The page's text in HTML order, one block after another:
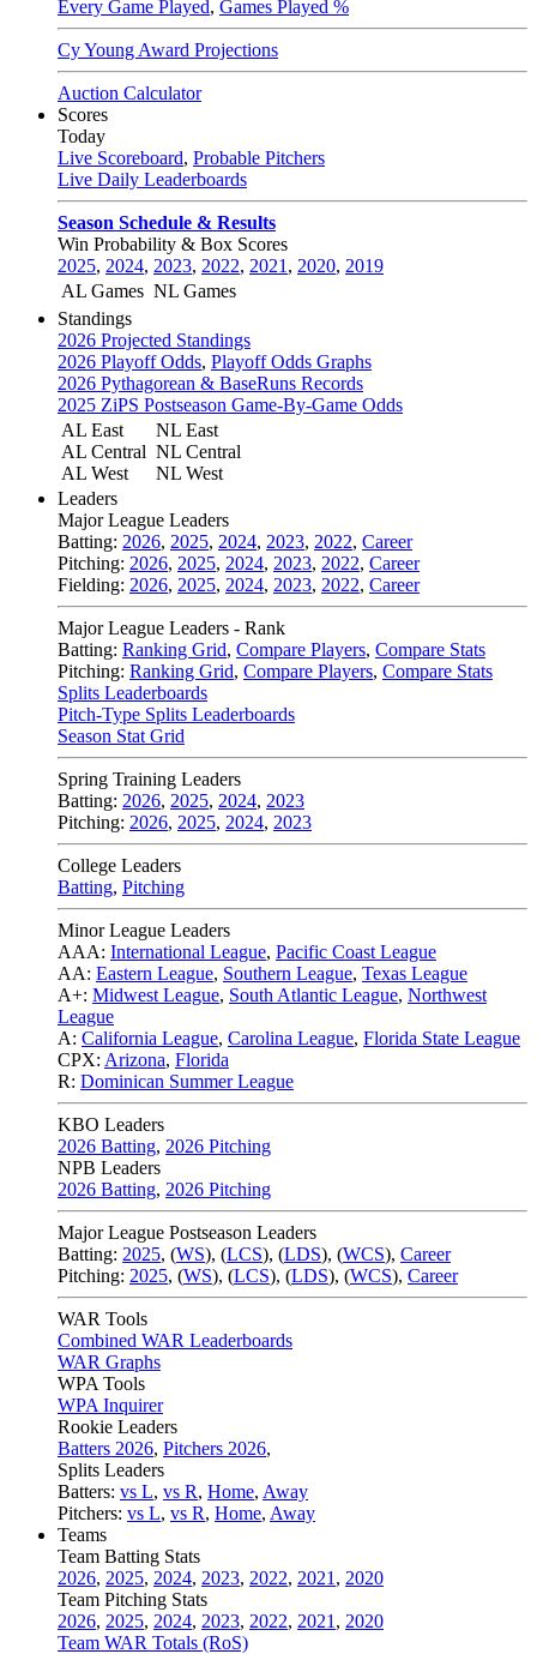
Every Game Played, Games Played %
Cy Young Award Projections
Auction Calculator
Scores
Today
Live Scoreboard, Probable Pitchers
Live Daily Leaderboards
Season Schedule & Results
Win Probability & Box Scores
2025, 2024, 2023, 2022, 2021 , 2020, 2019
AL Games NL Games
Standings
2026 Projected Standings
2026 Playoff Odds, Playoff Odds Graphs
2026 Pythagorean & BaseRuns Records
2025 ZiPS Postseason Game-By-Game Odds
AL East
AL Central
AL West
NL East
NL Central
NL West
Leaders
Major League Leaders
Batting: 2026, 2025, 2024, 2023, 2022, Career
Pitching: 2026, 2025, 2024, 2023, 2022, Career
Fielding: 2026, 2025, 2024, 2023, 2022, Career
Major League Leaders - Rank
Batting: Ranking Grid, Compare Players, Compare Stats
Pitching: Ranking Grid, Compare Players, Compare Stats
Splits Leaderboards
Pitch-Type Splits Leaderboards
Season Stat Grid
Spring Training Leaders
Batting: 2026, 2025, 2024, 2023
Pitching: 2026, 2025, 2024, 2023
College Leaders
Batting, Pitching
Minor League Leaders
AAA: International League, Pacific Coast League
AA: Eastern League, Southern League, Texas League
A+: Midwest League, South Atlantic League, Northwest
League
A: California League, Carolina League, Florida State League
CPX: Arizona, Florida
R: Dominican Summer League
KBO Leaders
2026 Batting, 2026 Pitching
NPB Leaders
2026 Batting, 2026 Pitching
Major League Postseason Leaders
Batting: 2025, (WS), (LCS), (LDS), (WCS), Career
Pitching: 2025, (WS), (LCS), (LDS), (WCS), Career
WAR Tools
Combined WAR Leaderboards
WAR Graphs
WPA Tools
WPA Inquirer
Rookie Leaders
Batters 2026, Pitchers 2026,
Splits Leaders
Batters: vs L, vs R, Home, Away
Pitchers: vs L, vs R, Home, Away
Teams
Team Batting Stats
2026, 2025, 2024, 2023, 2022, 2021 , 2020
Team Pitching Stats
2026, 2025, 2024, 2023, 2022, 2021 , 2020
Team WAR Totals (RoS)